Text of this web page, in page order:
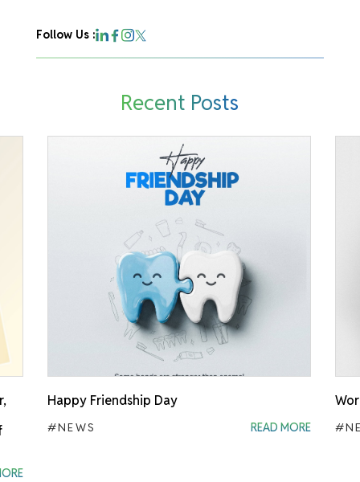
Follow Us :
Recent Posts
Happy Friendship Day
#NEWS READ MORE